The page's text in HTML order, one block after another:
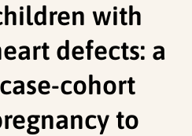
with
defects: a
cohort
to